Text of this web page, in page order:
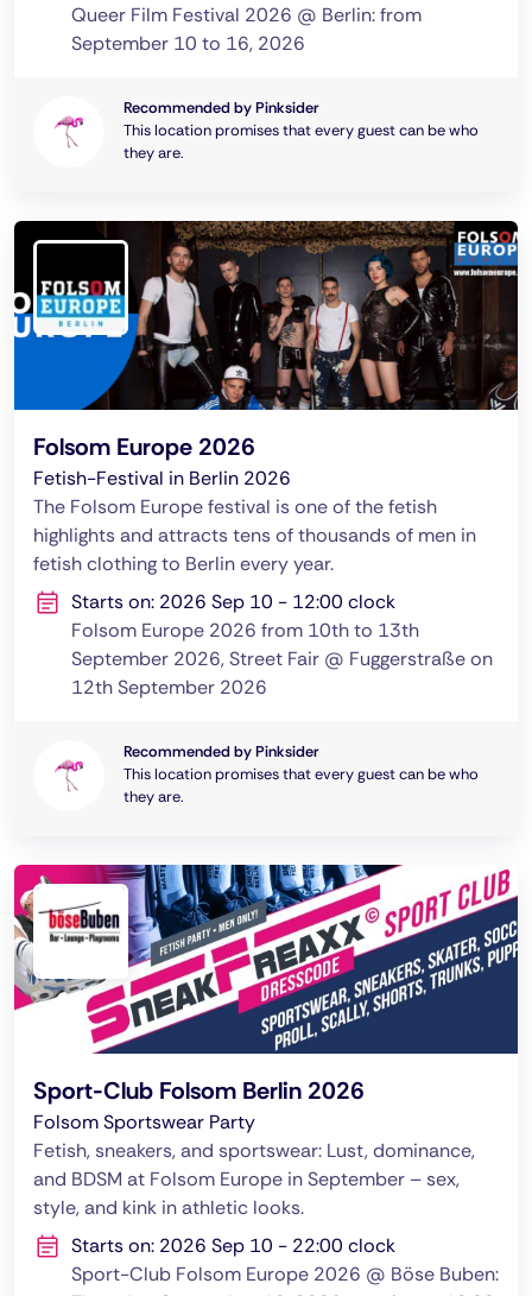
Queer Film Festival 2026 @ Berlin: from
September 10 to 16, 2026
Recommended by Pinksider
This location promises that every guest can be who
they are.
Folsom Europe 2026
Fetish-Festival in Berlin 2026
The Folsom Europe festival is one of the fetish
highlights and attracts tens of thousands of men in
fetish clothing to Berlin every year.
Starts on: 2026 Sep 10 - 12:00 clock
Folsom Europe 2026 from 10th to 13th
September 2026, Street Fair @ Fuggerstraße on
12th September 2026
Recommended by Pinksider
This location promises that every guest can be who
they are.
Sport-Club Folsom Berlin 2026
Folsom Sportswear Party
Fetish, sneakers, and sportswear: Lust, dominance,
and BDSM at Folsom Europe in September – sex,
style, and kink in athletic looks.
Starts on: 2026 Sep 10 - 22:00 clock
Sport-Club Folsom Europe 2026 @ Böse Buben: